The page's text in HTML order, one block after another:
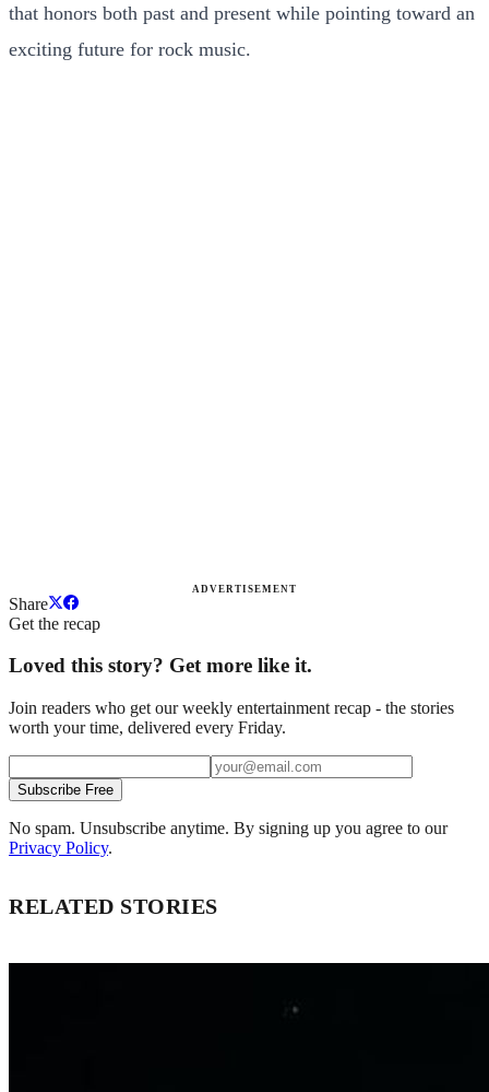
that honors both past and present while pointing toward an
exciting future for rock music.
ADVERTISEMENT
Share
Get the recap
Loved this story? Get more like it.
Join readers who get our weekly entertainment recap - the stories
worth your time, delivered every Friday.
Subscribe Free
No spam. Unsubscribe anytime. By signing up you agree to our
Privacy Policy.
RELATED STORIES